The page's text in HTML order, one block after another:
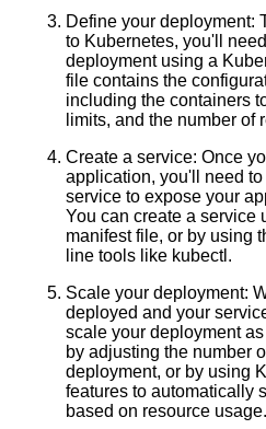
The future of containerization
and its impact on the tech
industry
AI and Tech News
Google Mp3 Search
Online
Kids Books Reading Videos
Learn Relative Pitch
Define your deployment:
to Kubernetes, you'll
deployment using a
file contains the
including the containers
limits, and the number of
Create a service: Once
application, you'll need
service to expose your
You can create a service
manifest file, or by using
line tools like kubectl.
Scale your deployment:
deployed and your
scale your deployment
by adjusting the number
deployment, or by using
features to automatically
based on resource usage.